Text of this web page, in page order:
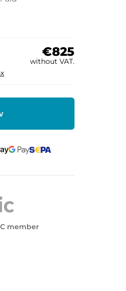
€825
without VAT.
member